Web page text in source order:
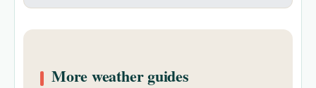
More weather guides